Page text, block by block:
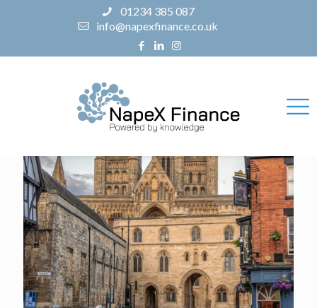
01234 385 087
info@napexfinance.co.uk